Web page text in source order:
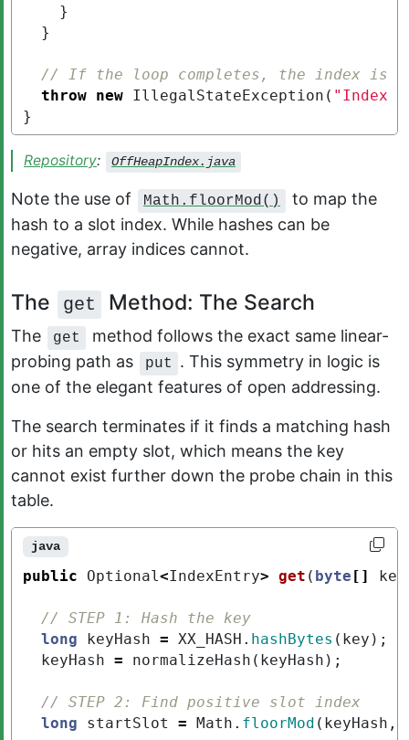
}
}
// If the loop completes, the index is
throw new IllegalStateException ( "Index
}
Repository: OffHeapIndex.java
Note the use of Math.floorMod()
to map the
hash to a slot index. While hashes can be
negative, array indices cannot.
The get Method: The Search
The get
method follows the exact same linear-
probing path as
put
. This symmetry in logic is
one of the elegant features of open addressing.
The search terminates if it finds a matching hash
or hits an empty slot, which means the key
cannot exist further down the probe chain in this
table.
java
public Optional<IndexEntry> get ( byte [] key
// STEP 1: Hash the key
long
keyHash = XX_HASH . hashBytes ( key );
keyHash = normalizeHash ( keyHash );
// STEP 2: Find positive slot index
long
startSlot = Math . floorMod ( keyHash ,